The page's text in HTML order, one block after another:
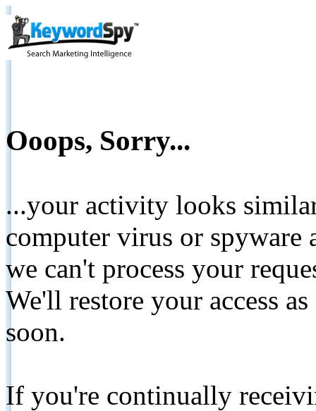
Ooops, Sorry...
...your activity looks
computer virus or spyware
we can't process your
We'll restore your access
soon.
If you're continually